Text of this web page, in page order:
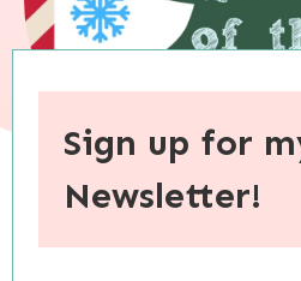
When you purchase through
Sign up for
Newsletter!